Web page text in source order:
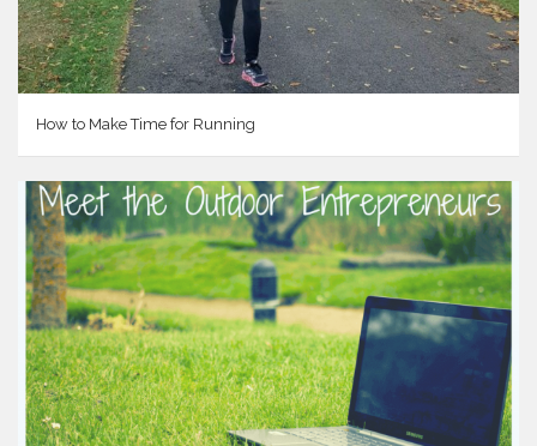
How to Make Time for Running